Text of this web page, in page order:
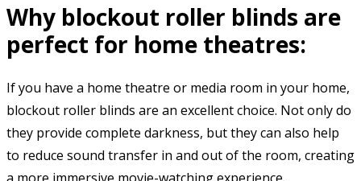
Why blockout roller blinds are
perfect for home theatres:
If you have a home theatre or media room in your home,
blockout roller blinds are an excellent choice. Not only do
they provide complete darkness, but they can also help
to reduce sound transfer in and out of the room, creating